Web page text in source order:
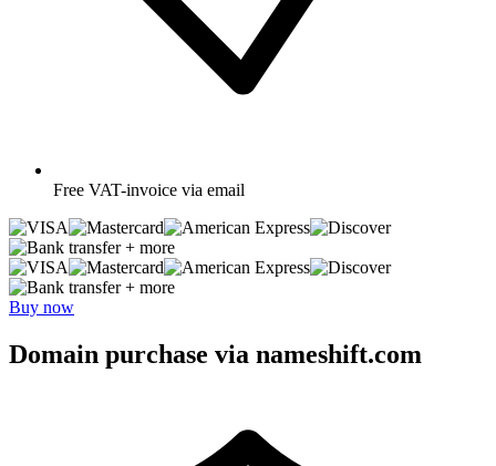
Free VAT-invoice via email
+ more
+ more
Buy now
Domain purchase via nameshift.com